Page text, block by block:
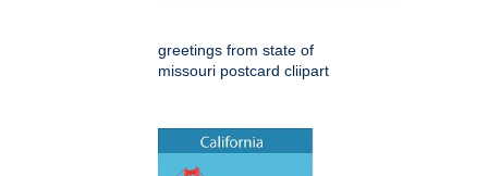
greetings from state of
missouri postcard cliipart